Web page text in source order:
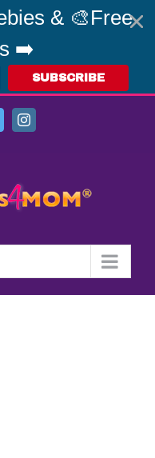
& 🎨Free
➡️
SUBSCRIBE
Instagram